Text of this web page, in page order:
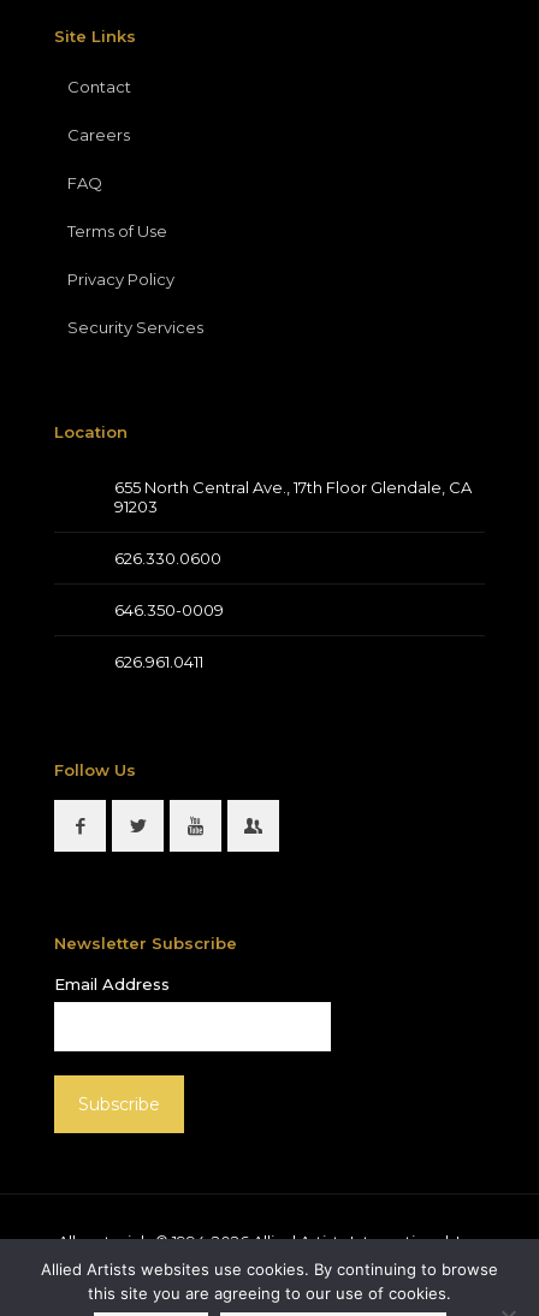
Site Links
Contact
Careers
FAQ
Terms of Use
Privacy Policy
Security Services
Location
655 North Central Ave., 17th Floor Glendale, CA
91203
626.330.0600
646.350-0009
626.961.0411
Follow Us
Newsletter Subscribe
Email Address
All materials © 1994-2026Allied Artists International, Inc.
unless otherwise noted. Allied Artists and the Allied
Artists logo are registered trademarks of Allied Artists
International, Inc., All rights reserved.
Allied Artists websites use cookies. By continuing to browse
this site you are agreeing to our use of cookies.